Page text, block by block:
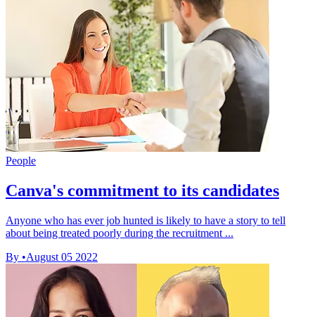
People
Canva's commitment to its candidates
Anyone who has ever job hunted is likely to have a story to tell
about being treated poorly during the recruitment ...
By •August 05 2022